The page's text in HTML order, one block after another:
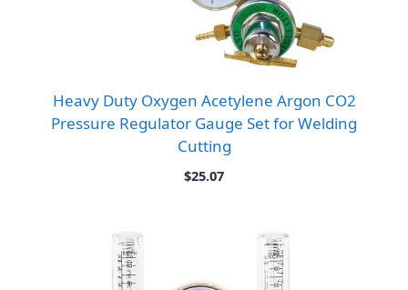
Heavy Duty Oxygen Acetylene Argon CO2
Pressure Regulator Gauge Set for Welding
Cutting
$25.07